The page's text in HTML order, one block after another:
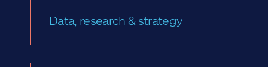
Data, research & strategy